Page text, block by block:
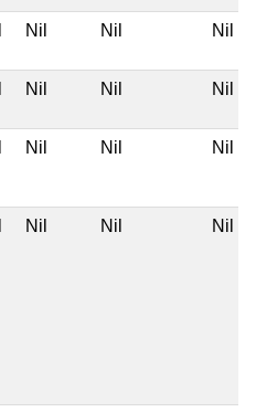
Nil Nil Nil
Nil Nil Nil
Nil Nil Nil
Nil Nil Nil